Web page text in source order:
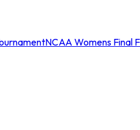
NCAA Womens Final